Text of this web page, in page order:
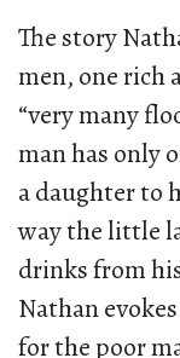
The story
men, one rich
“very many
man has only
a daughter to
way the little
drinks from
Nathan
for the poor